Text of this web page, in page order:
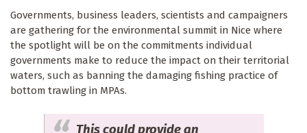
Governments, business leaders, scientists and campaigners
are gathering for the environmental summit in Nice where
the spotlight will be on the commitments individual
governments make to reduce the impact on their territorial
waters, such as banning the damaging fishing practice of
bottom trawling in MPAs.
This could provide an